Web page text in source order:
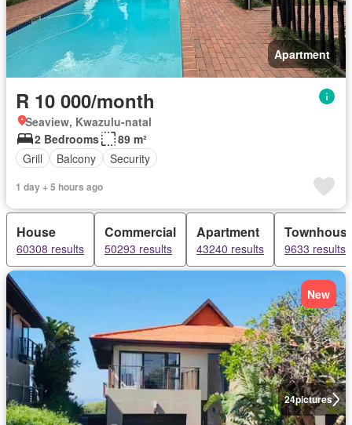
Apartment
R 10 000/month
Seaview, Kwazulu-natal
2 Bedrooms
89 m²
Grill
Balcony Security
1 day + 5 hours ago
House
60308 results
Commercial
50293 results
Apartment
43240 results 9633 results
24pictures
New